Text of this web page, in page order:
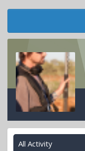
All Activity